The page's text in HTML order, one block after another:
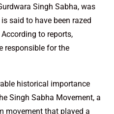
Singh Sabha, was
said to have been razed
to reports,
responsible for the
historical importance
Singh Sabha Movement, a
movement that played a